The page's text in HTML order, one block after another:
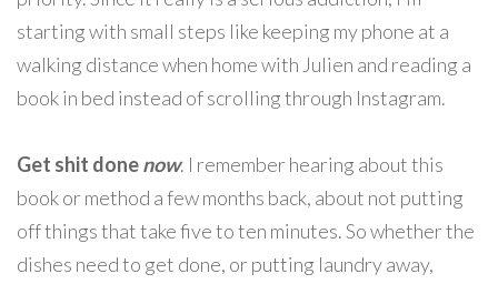
starting with small steps like keeping my phone at a
walking distance when home with Julien and reading a
book in bed instead of scrolling through Instagram.
Get shit donenow. I remember hearing about this
book or method a few months back, about not putting
off things that take five to ten minutes. So whether the
dishes need to get done, or putting laundry away,